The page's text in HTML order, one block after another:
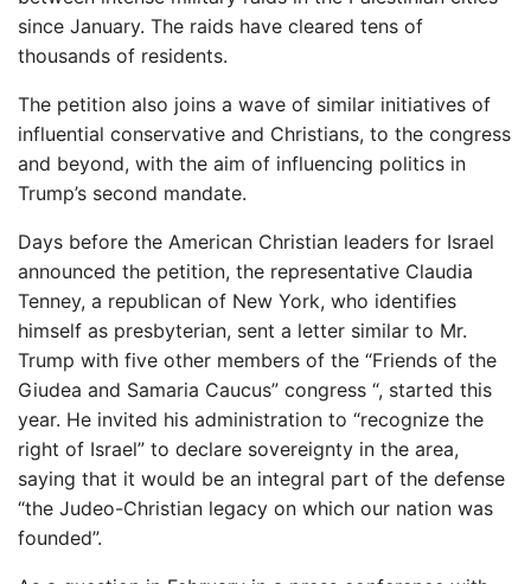
since January. The raids have cleared tens of
thousands of residents.
The petition also joins a wave of similar initiatives of
influential conservative and Christians, to the congress
and beyond, with the aim of influencing politics in
Trump’s second mandate.
Days before the American Christian leaders for Israel
announced the petition, the representative Claudia
Tenney, a republican of New York, who identifies
himself as presbyterian, sent a letter similar to Mr.
Trump with five other members of the “Friends of the
Giudea and Samaria Caucus” congress “, started this
year. He invited his administration to “recognize the
right of Israel” to declare sovereignty in the area,
saying that it would be an integral part of the defense
“the Judeo-Christian legacy on which our nation was
founded”.